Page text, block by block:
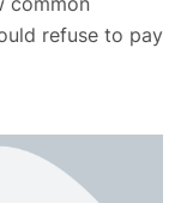
refuse to pay